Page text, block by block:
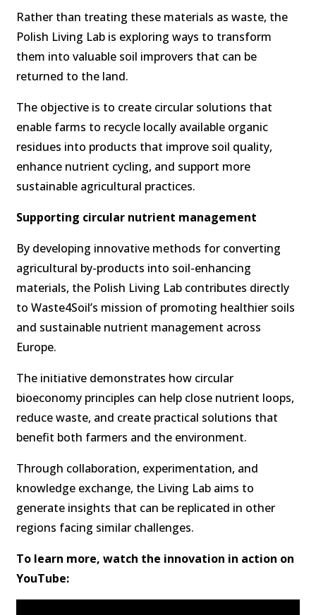
Rather than treating these materials as waste, the
Polish Living Lab is exploring ways to transform
them into valuable soil improvers that can be
returned to the land.
The objective is to create circular solutions that
enable farms to recycle locally available organic
residues into products that improve soil quality,
enhance nutrient cycling, and support more
sustainable agricultural practices.
Supporting circular nutrient management
By developing innovative methods for converting
agricultural by-products into soil-enhancing
materials, the Polish Living Lab contributes directly
to Waste4Soil’s mission of promoting healthier soils
and sustainable nutrient management across
Europe.
The initiative demonstrates how circular
bioeconomy principles can help close nutrient loops,
reduce waste, and create practical solutions that
benefit both farmers and the environment.
Through collaboration, experimentation, and
knowledge exchange, the Living Lab aims to
generate insights that can be replicated in other
regions facing similar challenges.
To learn more, watch the innovation in action on
YouTube: